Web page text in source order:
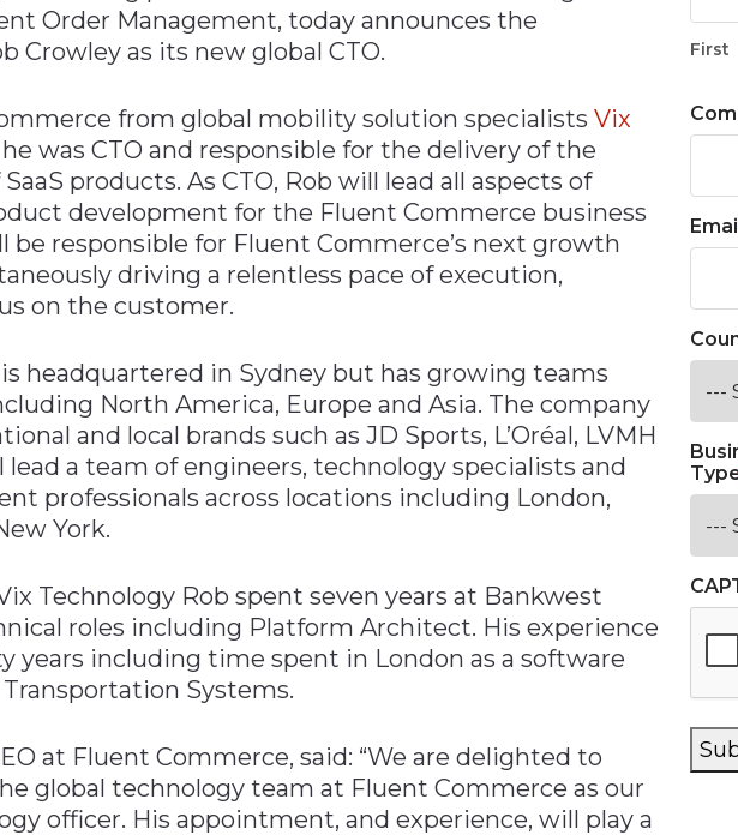
Order Management, today announces the
Crowley as its new global CTO.
from global mobility solution specialists Vix
was CTO and responsible for the delivery of the
products. As CTO, Rob will lead all aspects of
development for the Fluent Commerce business
be responsible for Fluent Commerce’s next growth
driving a relentless pace of execution,
on the customer.
headquartered in Sydney but has growing teams
North America, Europe and Asia. The company
and local brands such as JD Sports, L’Oréal, LVMH
lead a team of engineers, technology specialists and
professionals across locations including London,
York.
Technology Rob spent seven years at Bankwest
roles including Platform Architect. His experience
years including time spent in London as a software
Systems.
at Fluent Commerce, said: “We are delighted to
global technology team at Fluent Commerce as our
officer. His appointment, and experience, will play a
First